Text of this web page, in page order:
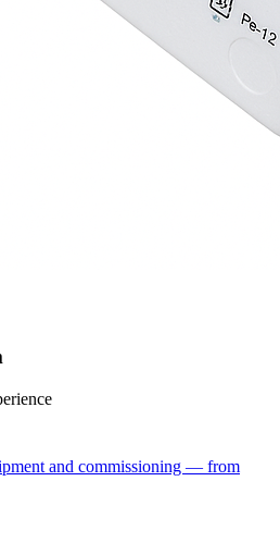
and commissioning — from